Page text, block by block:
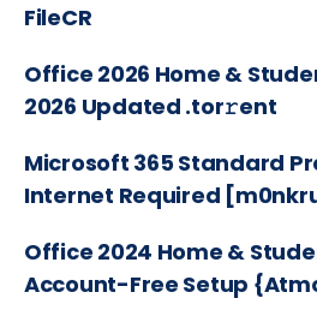
FileCR
Office 2026 Home &
2026 Updated .tor𝚛ent
Microsoft 365 Standard
Internet Required
Office 2024 Home &
Account-Free Setup